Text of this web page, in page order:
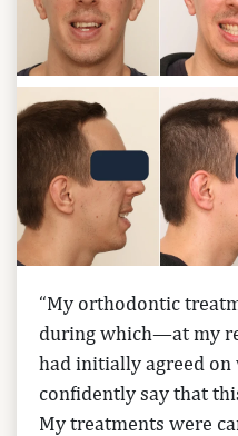
“My orthodontic
during which—at my
had initially agreed on
confidently say that
My treatments were